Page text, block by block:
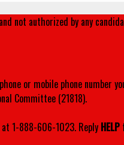
not authorized by any
or mobile phone
Committee (21818).
at 1-888-606-1023. Reply HELP